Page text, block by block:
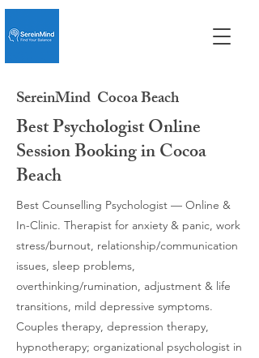
SereinMind Cocoa Beach
Best Psychologist Online
Session Booking in Cocoa
Beach
Best Counselling Psychologist — Online &
In-Clinic. Therapist for anxiety & panic, work
stress/burnout, relationship/communication
issues, sleep problems,
overthinking/rumination, adjustment & life
transitions, mild depressive symptoms.
Couples therapy, depression therapy,
hypnotherapy; organizational psychologist in